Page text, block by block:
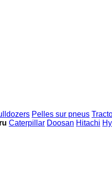
Pelles sur pneus
Caterpillar Doosan Hitachi